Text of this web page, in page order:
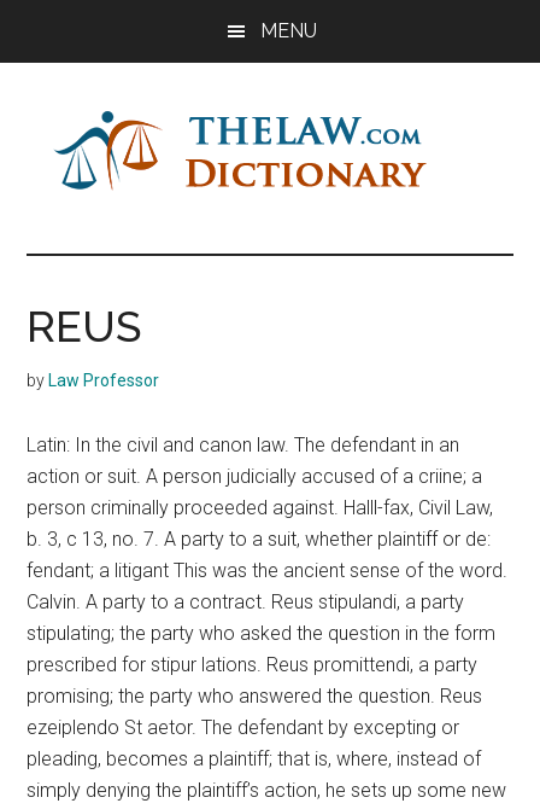
MENU
The
Law
Dictionary
Dictionary
REUS
by Law Professor
Latin: In the civil and canon law. The defendant in an
action or suit. A person judicially accused of a criine; a
person criminally proceeded against. Halll-fax, Civil Law,
b. 3, c 13, no. 7. A party to a suit, whether plaintiff or de:
fendant; a litigant This was the ancient sense of the word.
Calvin. A party to a contract. Reus stipulandi, a party
stipulating; the party who asked the question in the form
prescribed for stipur lations. Reus promittendi, a party
promising; the party who answered the question. Reus
ezeiplendo St aetor. The defendant by excepting or
pleading, becomes a plaintiff; that is, where, instead of
simply denying the plaintiff’s action, he sets up some new